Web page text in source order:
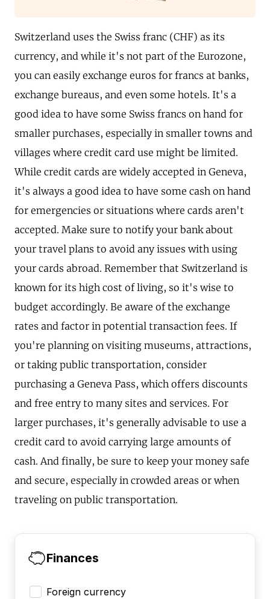
Switzerland uses the Swiss franc (CHF) as its
currency, and while it's not part of the Eurozone,
you can easily exchange euros for francs at banks,
exchange bureaus, and even some hotels. It's a
good idea to have some Swiss francs on hand for
smaller purchases, especially in smaller towns and
villages where credit card use might be limited.
While credit cards are widely accepted in Geneva,
it's always a good idea to have some cash on hand
for emergencies or situations where cards aren't
accepted. Make sure to notify your bank about
your travel plans to avoid any issues with using
your cards abroad. Remember that Switzerland is
known for its high cost of living, so it's wise to
budget accordingly. Be aware of the exchange
rates and factor in potential transaction fees. If
you're planning on visiting museums, attractions,
or taking public transportation, consider
purchasing a Geneva Pass, which offers discounts
and free entry to many sites and services. For
larger purchases, it's generally advisable to use a
credit card to avoid carrying large amounts of
cash. And finally, be sure to keep your money safe
and secure, especially in crowded areas or when
traveling on public transportation.
Finances
Foreign currency